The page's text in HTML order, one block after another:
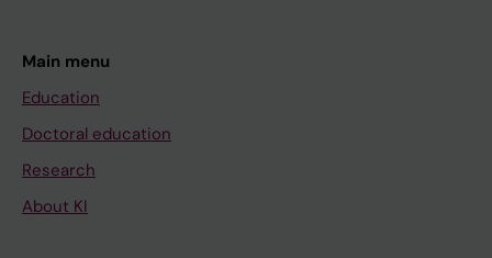
Main menu
Education
Doctoral education
Research
About KI